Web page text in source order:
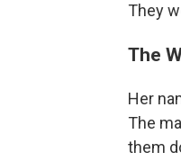
They
The
Her
The
them